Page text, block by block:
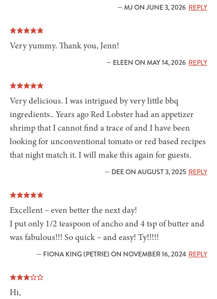
— MJ ON JUNE 3, 2026 REPLY
Very yummy. Thank you, Jenn!
— ELEEN ON MAY 14, 2026 REPLY
Very delicious. I was intrigued by very little bbq
ingredients.. Years ago Red Lobster had an appetizer
shrimp that I cannot find a trace of and I have been
looking for unconventional tomato or red based recipes
that night match it. I will make this again for guests.
— DEE ON AUGUST 3, 2025 REPLY
Excellent – even better the next day!
I put only 1/2 teaspoon of ancho and 4 tsp of butter and
was fabulous!!! So quick – and easy! Ty!!!!!
— FIONA KING (PETRIE) ON NOVEMBER 16, 2024 REPLY
Hi,